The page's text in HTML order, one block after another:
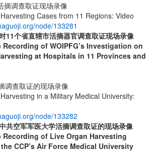
摘调查取证现场录像
Cases from 11 Regions: Video
node/133281
11个省直辖市活摘器官调查取证现场录像
of WOIPFG’s Investigation on
at Hospitals in 11 Provinces and
调查取证的现场录像
in a Military Medical University:
node/133282
共空军军医大学活摘调查取证的现场录像
Recording of Live Organ Harvesting
CCP’s Air Force Medical University